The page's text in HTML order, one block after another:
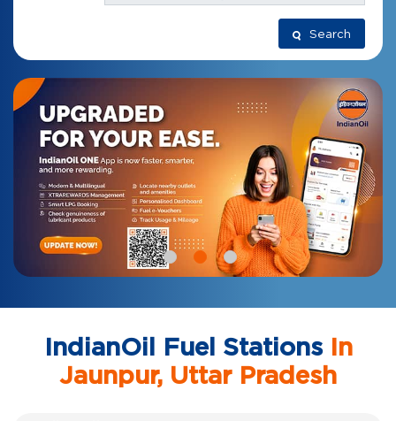
Search
IndianOil Fuel StationsIn
Jaunpur, Uttar Pradesh